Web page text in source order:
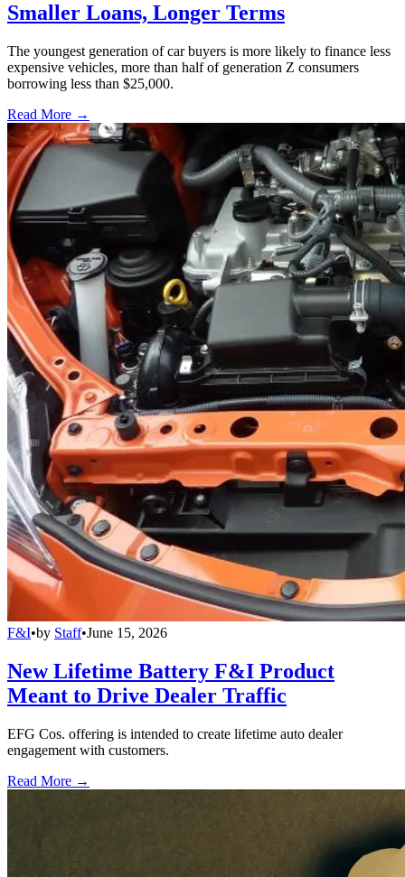
Smaller Loans, Longer Terms
The youngest generation of car buyers is more likely to finance less
expensive vehicles, more than half of generation Z consumers
borrowing less than $25,000.
Read More →
F&I•by Staff•June 15, 2026
New Lifetime Battery F&I Product
Meant to Drive Dealer Traffic
EFG Cos. offering is intended to create lifetime auto dealer
engagement with customers.
Read More →